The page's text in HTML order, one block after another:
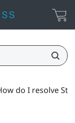
do I resolve